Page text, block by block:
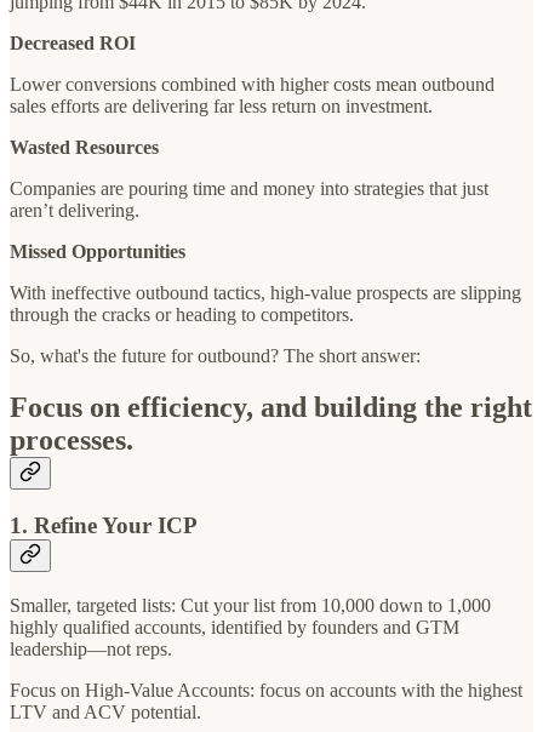
Decreased ROI
Lower conversions combined with higher costs mean outbound
sales efforts are delivering far less return on investment.
Wasted Resources
Companies are pouring time and money into strategies that just
aren’t delivering.
Missed Opportunities
With ineffective outbound tactics, high-value prospects are slipping
through the cracks or heading to competitors.
So, what's the future for outbound? The short answer:
Focus on efficiency, and building the right
processes.
1. Refine Your ICP
Smaller, targeted lists: Cut your list from 10,000 down to 1,000
highly qualified accounts, identified by founders and GTM
leadership—not reps.
Focus on High-Value Accounts: focus on accounts with the highest
LTV and ACV potential.